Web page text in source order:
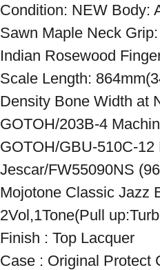
Condition: NEW Body:
Sawn Maple Neck
Indian Rosewood
Scale Length:
Density Bone Width at
GOTOH/203B-4
GOTOH/GBU-510C-12
Jescar/FW55090NS
Mojotone Classic Jazz
2Vol,1Tone(Pull
Finish : Top Lacquer
Case : Original Protect